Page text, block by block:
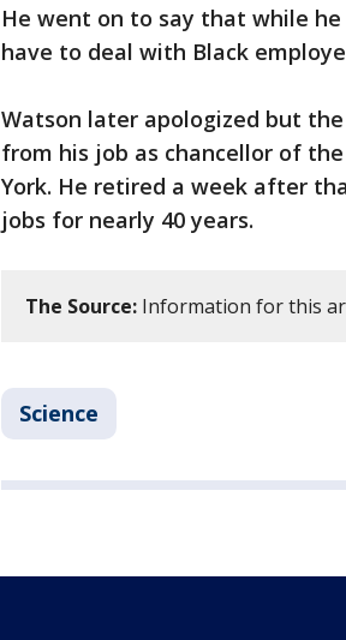
He went on to say that while
have to deal with Black
Watson later apologized but
from his job as chancellor of
York. He retired a week after
jobs for nearly 40 years.
The Source: Information for this
Science